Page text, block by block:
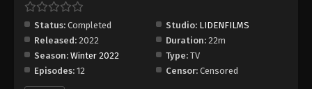
Status: Completed Studio: LIDENFILMS
Released: 2022 Duration: 22m
Season: Winter 2022 Type: TV
Episodes: 12 Censor: Censored